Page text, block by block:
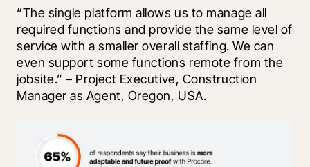
“The single platform allows us to manage all
required functions and provide the same level of
service with a smaller overall staffing. We can
even support some functions remote from the
jobsite.” – Project Executive, Construction
Manager as Agent, Oregon, USA.